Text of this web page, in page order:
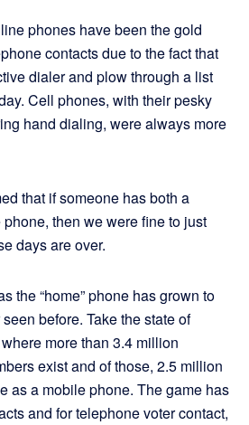
phones have been the gold
contacts due to the fact that
dialer and plow through a list
Cell phones, with their pesky
hand dialing, were always more
that if someone has both a
then we were fine to just
days are over.
the “home” phone has grown to
before. Take the state of
more than 3.4 million
exist and of those, 2.5 million
as a mobile phone. The game has
and for telephone voter contact,